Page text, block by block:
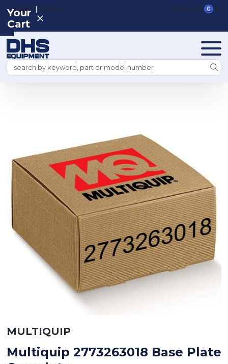
REGISTER|SIGN IN VIEW CART 0
Search
Your
Cart
MULTIQUIP
Multiquip 2773263018 Base Plate